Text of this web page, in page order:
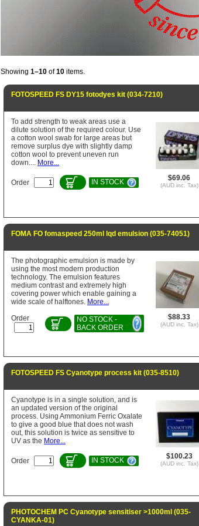
Showing 1–10 of10 items.
FOTOSPEED FS DY15 fotodyes kit (034-7210)
$69.06
(AUD inc. Tax)
To add strength to weak areas use a
dilute solution of the required colour. Use
a cotton wool swab for large areas but
remove surplus dye with slightly damp
cotton wool to prevent uneven run
down.... More...
Order IN STOCK
FOMA FO fomaspeed 250ml lqd emulsion (035-74051)
$88.33
(AUD inc. Tax)
The photographic emulsion is made by
using the most modern production
technology. The emulsion features
medium contrast and extremely high
covering power which enable gaining a
wide scale of halftones. More...
Order
NO STOCK -
BACK ORDER
FOTOSPEED FS Cyanotype process kit (035-8510)
$100.23
(AUD inc. Tax)
Cyanotype is in a single solution, and is
an updated version of the original
process. Using Ammonium Ferric Oxalate
to give a good blue that does not wash
out, this solution is twice as sensitive to
UV as the More...
Order IN STOCK
PHOTOCHEM PC Cyanotype sensitiser >1000ml (035-
CYANKA-01)